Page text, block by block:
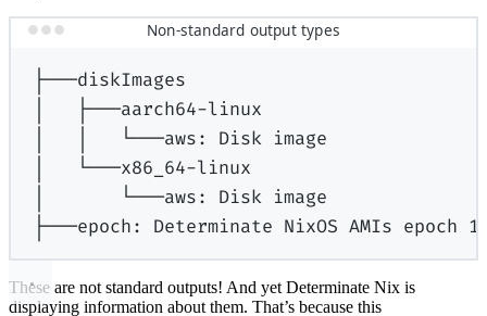
Non-standard output types
├───diskImages
├───aarch64-linux
└───aws: Disk image
└───x86_64-linux
└───aws: Disk image
├───epoch:
Determinate NixOS AMIs epoch 1
These are not standard outputs! And yet Determinate Nix is
displaying information about them. That’s because this